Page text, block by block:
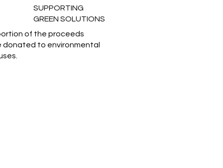
SUPPORTING
GREEN SOLUTIONS
of the proceeds
donated to environmental